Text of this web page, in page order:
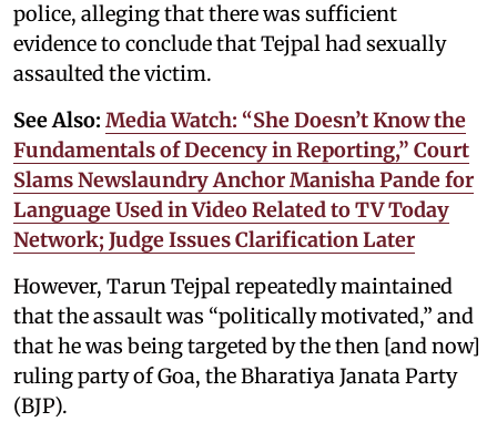
police, alleging that there was sufficient
evidence to conclude that Tejpal had sexually
assaulted the victim.
See Also: Media Watch: “She Doesn’t Know the
Fundamentals of Decency in Reporting,” Court
Slams Newslaundry Anchor Manisha Pande for
Language Used in Video Related to TV Today
Network; Judge Issues Clarification Later
However, Tarun Tejpal repeatedly maintained
that the assault was “politically motivated,” and
that he was being targeted by the then [and now]
ruling party of Goa, the Bharatiya Janata Party
(BJP).